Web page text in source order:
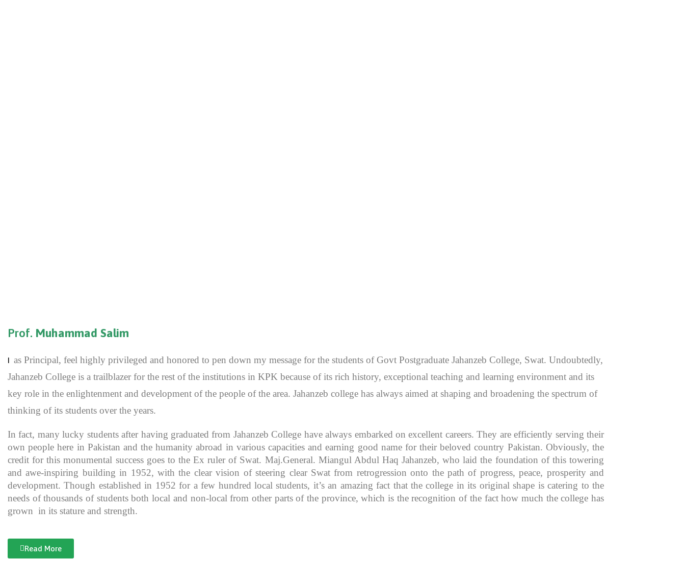
Prof. Muhammad Salim
I as Principal, feel highly privileged and honored to pen down my message for the students of Govt Postgraduate Jahanzeb College, Swat. Undoubtedly,
Jahanzeb College is a trailblazer for the rest of the institutions in KPK because of its rich history, exceptional teaching and learning environment and its
key role in the enlightenment and development of the people of the area. Jahanzeb college has always aimed at shaping and broadening the spectrum of
thinking of its students over the years.
In fact, many lucky students after having graduated from Jahanzeb College have always embarked on excellent careers. They are efficiently serving their
own people here in Pakistan and the humanity abroad in various capacities and earning good name for their beloved country Pakistan. Obviously, the
credit for this monumental success goes to the Ex ruler of Swat. Maj.General. Miangul Abdul Haq Jahanzeb, who laid the foundation of this towering
and awe-inspiring building in 1952, with the clear vision of steering clear Swat from retrogression onto the path of progress, peace, prosperity and
development. Though established in 1952 for a few hundred local students, it’s an amazing fact that the college in its original shape is catering to the
needs of thousands of students both local and non-local from other parts of the province, which is the recognition of the fact how much the college has
grown in its stature and strength.
Read More